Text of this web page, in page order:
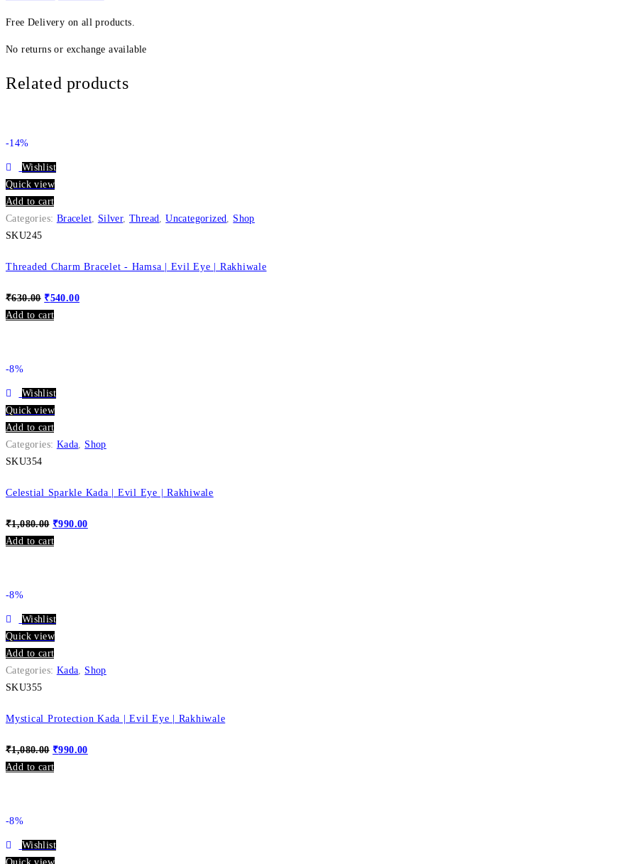
Free Delivery on all products.
No returns or exchange available
Related products
-14%
Wishlist
Quick view
Add to cart
Categories: Bracelet, Silver,Thread,Uncategorized, Shop
SKU245
Threaded Charm Bracelet - Hamsa | Evil Eye | Rakhiwale
₹630.00 ₹540.00
Add to cart
-8%
Wishlist
Quick view
Add to cart
Categories: Kada, Shop
SKU354
Celestial Sparkle Kada | Evil Eye | Rakhiwale
₹1,080.00 ₹990.00
Add to cart
-8%
Wishlist
Quick view
Add to cart
Categories: Kada, Shop
SKU355
Mystical Protection Kada | Evil Eye | Rakhiwale
₹1,080.00 ₹990.00
Add to cart
-8%
Wishlist